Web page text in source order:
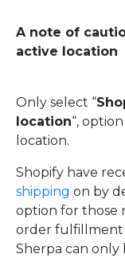
A note of
active location
Only select “
location“,
location.
Shopify have
shipping on by
option for those
order fulfillment
Sherpa can